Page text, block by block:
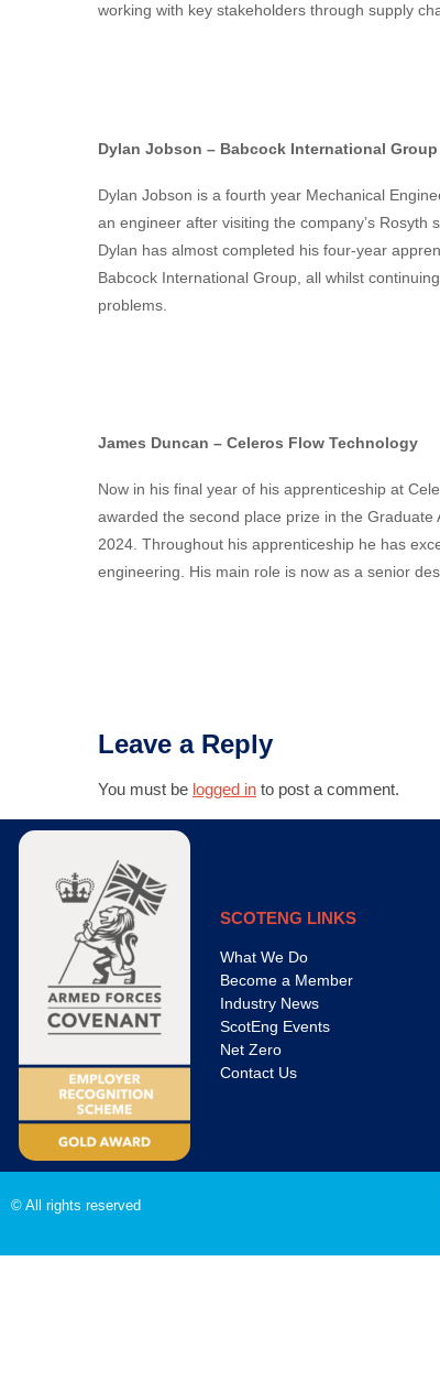
working with key stakeholders through supply
Dylan Jobson – Babcock International Group
Dylan Jobson is a fourth year Mechanical
an engineer after visiting the company’s
Dylan has almost completed his four-year
Babcock International Group, all whilst
problems.
James Duncan – Celeros Flow Technology
Now in his final year of his apprenticeship at
awarded the second place prize in the
2024. Throughout his apprenticeship he has
engineering. His main role is now as a senior
Leave a Reply
You must be logged in to post a comment.
SCOTENG LINKS
What We Do
Become a Member
Industry News
ScotEng Events
Net Zero
Contact Us
© All rights reserved